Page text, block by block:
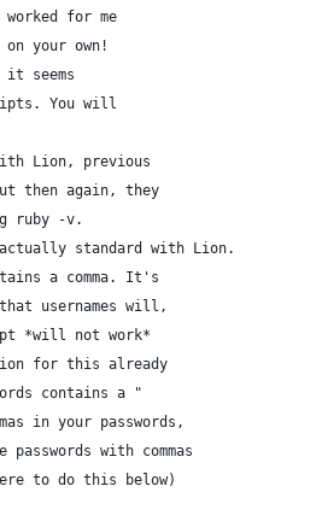
for me
on your own!
it seems
You will
Lion, previous
then again, they
ruby -v.
standard with Lion.
a comma. It's
usernames will,
*will not work*
for this already
contains a "
in your passwords,
passwords with commas
to do this below)